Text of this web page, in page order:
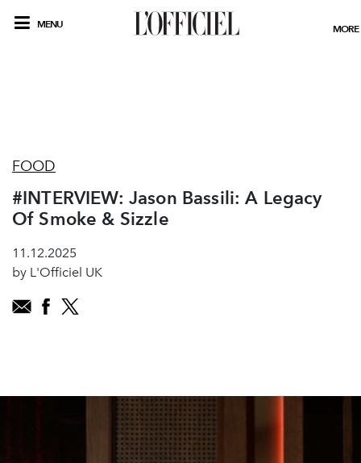
MENU MORE
FOOD
#INTERVIEW: Jason Bassili: A Legacy
Of Smoke & Sizzle
11.12.2025
by L'Officiel UK